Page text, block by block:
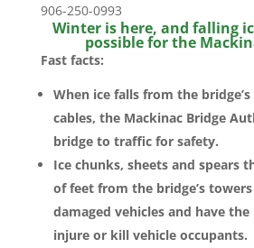
906-250-0993
Winter is here, and falling
possible for the
Fast facts:
When ice falls from the
cables, the Mackinac Bridge
bridge to traffic for safety.
Ice chunks, sheets and spears
of feet from the bridge’s
damaged vehicles and have
injure or kill vehicle occupants.